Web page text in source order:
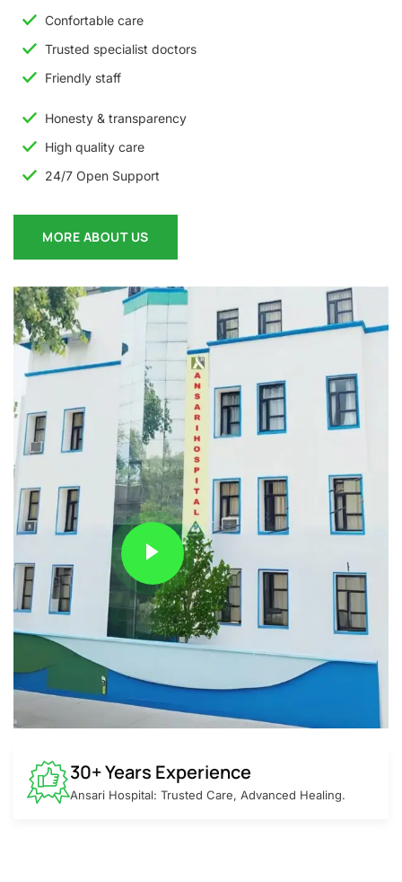
Confortable care
Trusted specialist doctors
Friendly staff
Honesty & transparency
High quality care
24/7 Open Support
MORE ABOUT US
30+ Years Experience
Ansari Hospital: Trusted Care, Advanced Healing.